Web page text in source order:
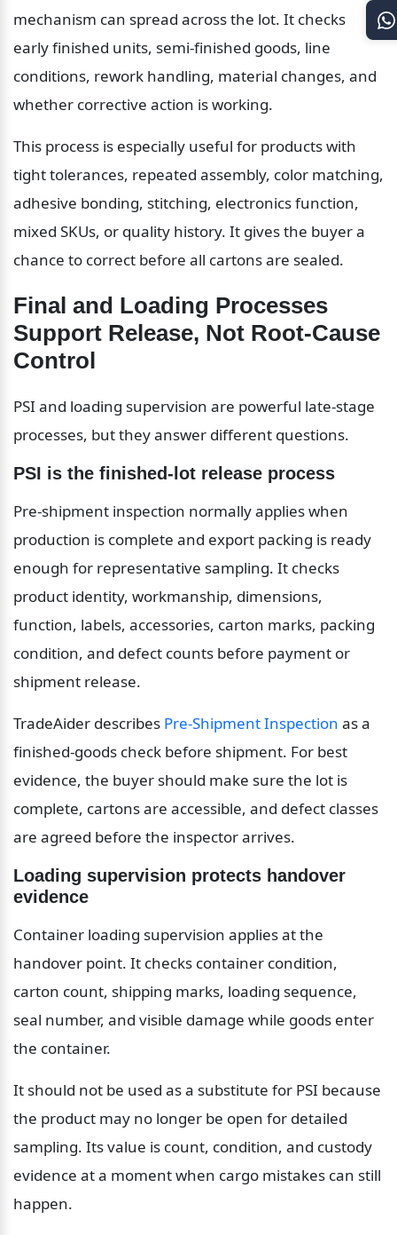
mechanism can spread across the lot. It checks
early finished units, semi-finished goods, line
conditions, rework handling, material changes, and
whether corrective action is working.
This process is especially useful for products with
tight tolerances, repeated assembly, color matching,
adhesive bonding, stitching, electronics function,
mixed SKUs, or quality history. It gives the buyer a
chance to correct before all cartons are sealed.
Final and Loading Processes
Support Release, Not Root-Cause
Control
PSI and loading supervision are powerful late-stage
processes, but they answer different questions.
PSI is the finished-lot release process
Pre-shipment inspection normally applies when
production is complete and export packing is ready
enough for representative sampling. It checks
product identity, workmanship, dimensions,
function, labels, accessories, carton marks, packing
condition, and defect counts before payment or
shipment release.
TradeAider describes Pre-Shipment Inspection as a
finished-goods check before shipment. For best
evidence, the buyer should make sure the lot is
complete, cartons are accessible, and defect classes
are agreed before the inspector arrives.
Loading supervision protects handover
evidence
Container loading supervision applies at the
handover point. It checks container condition,
carton count, shipping marks, loading sequence,
seal number, and visible damage while goods enter
the container.
It should not be used as a substitute for PSI because
the product may no longer be open for detailed
sampling. Its value is count, condition, and custody
evidence at a moment when cargo mistakes can still
happen.